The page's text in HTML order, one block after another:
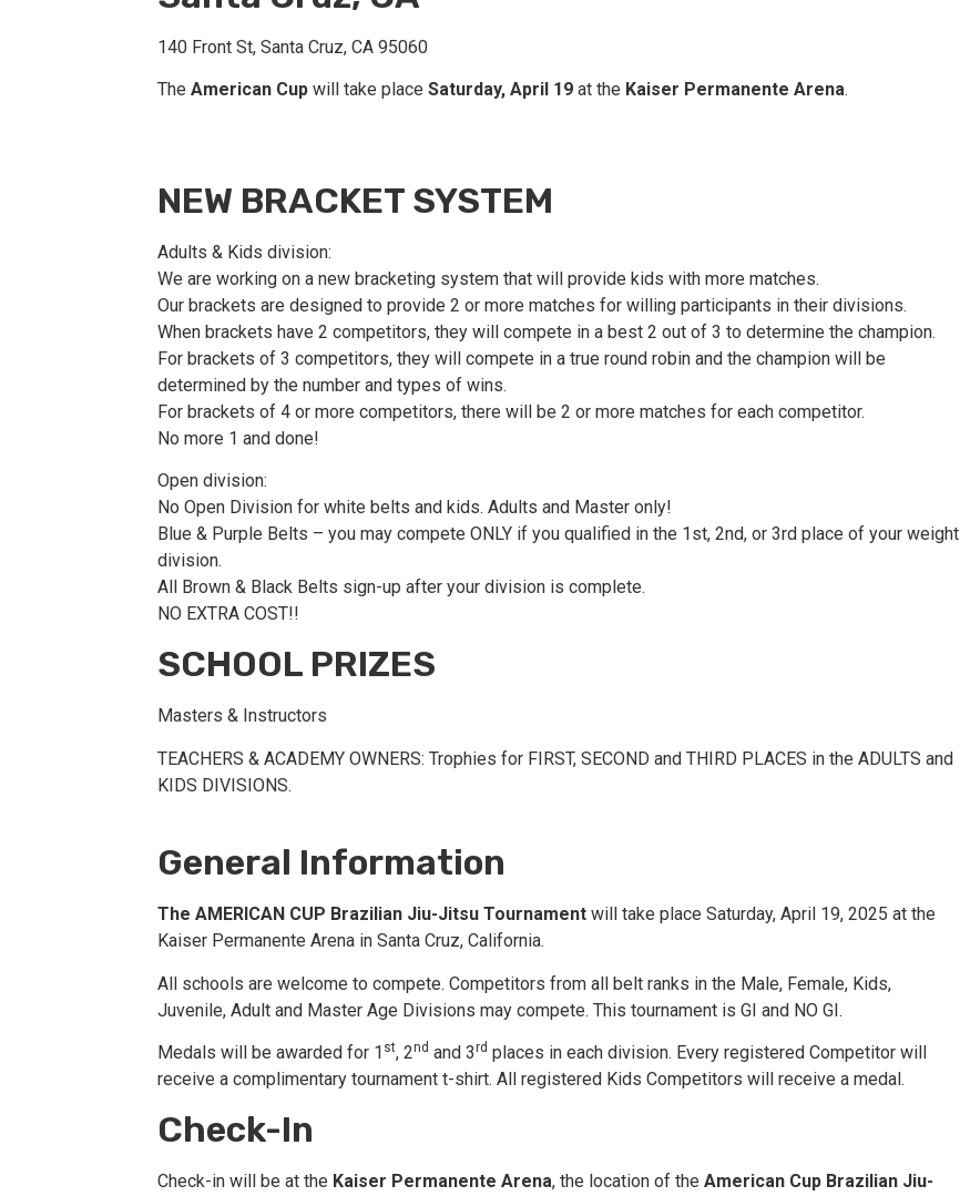
140 Front St, Santa Cruz, CA 95060
The American Cup will take place Saturday, April 19 at the Kaiser Permanente Arena.
NEW BRACKET SYSTEM
Adults & Kids division:
We are working on a new bracketing system that will provide kids with more matches.
Our brackets are designed to provide 2 or more matches for willing participants in their divisions.
When brackets have 2 competitors, they will compete in a best 2 out of 3 to determine the champion.
For brackets of 3 competitors, they will compete in a true round robin and the champion will be
determined by the number and types of wins.
For brackets of 4 or more competitors, there will be 2 or more matches for each competitor.
No more 1 and done!
Open division:
No Open Division for white belts and kids. Adults and Master only!
Blue & Purple Belts – you may compete ONLY if you qualified in the 1st, 2nd, or 3rd place of your weight
division.
All Brown & Black Belts sign-up after your division is complete.
NO EXTRA COST!!
SCHOOL PRIZES
Masters & Instructors
TEACHERS & ACADEMY OWNERS: Trophies for FIRST, SECOND and THIRD PLACES in the ADULTS and
KIDS DIVISIONS.
General Information
The AMERICAN CUP Brazilian Jiu-Jitsu Tournament will take place Saturday, April 19, 2025 at the
Kaiser Permanente Arena in Santa Cruz, California.
All schools are welcome to compete. Competitors from all belt ranks in the Male, Female, Kids,
Juvenile, Adult and Master Age Divisions may compete. This tournament is GI and NO GI.
Medals will be awarded for 1 st, 2nd and 3rd places in each division. Every registered Competitor will
receive a complimentary tournament t-shirt. All registered Kids Competitors will receive a medal.
Check-In
Check-in will be at the Kaiser Permanente Arena, the location of the American Cup Brazilian Jiu-